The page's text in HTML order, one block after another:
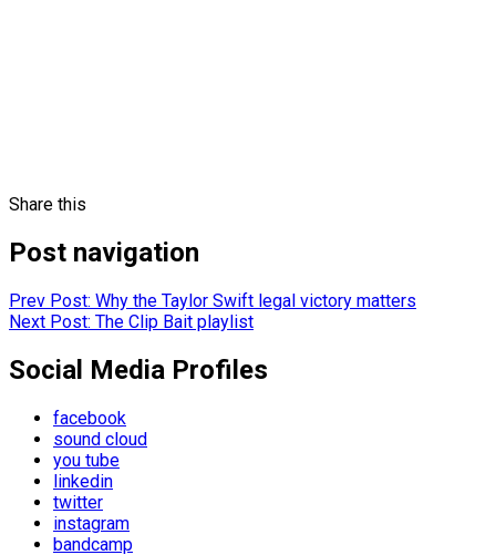
Share this
Post navigation
Prev Post: Why the Taylor Swift legal victory matters
Next Post: The Clip Bait playlist
Social Media Profiles
facebook
sound cloud
you tube
linkedin
twitter
instagram
bandcamp